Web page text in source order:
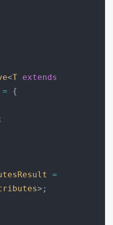
<T extends
= {
=
>;